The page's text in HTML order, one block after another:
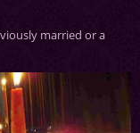
married or a